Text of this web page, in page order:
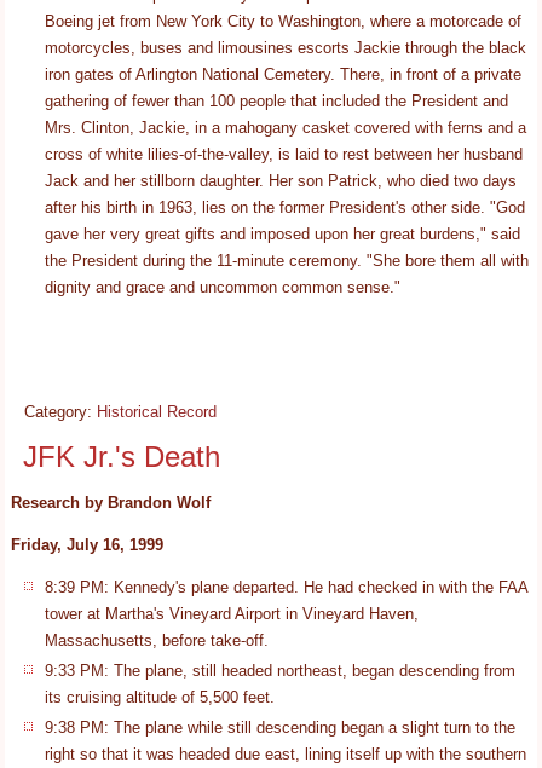
Boeing jet from New York City to Washington, where a motorcade of
motorcycles, buses and limousines escorts Jackie through the black
iron gates of Arlington National Cemetery. There, in front of a private
gathering of fewer than 100 people that included the President and
Mrs. Clinton, Jackie, in a mahogany casket covered with ferns and a
cross of white lilies-of-the-valley, is laid to rest between her husband
Jack and her stillborn daughter. Her son Patrick, who died two days
after his birth in 1963, lies on the former President's other side. "God
gave her very great gifts and imposed upon her great burdens," said
the President during the 11-minute ceremony. "She bore them all with
dignity and grace and uncommon common sense."
Category: Historical Record
JFK Jr.'s Death
Research by Brandon Wolf
Friday, July 16, 1999
8:39 PM: Kennedy's plane departed. He had checked in with the FAA
tower at Martha's Vineyard Airport in Vineyard Haven,
Massachusetts, before take-off.
9:33 PM: The plane, still headed northeast, began descending from
its cruising altitude of 5,500 feet.
9:38 PM: The plane while still descending began a slight turn to the
right so that it was headed due east, lining itself up with the southern